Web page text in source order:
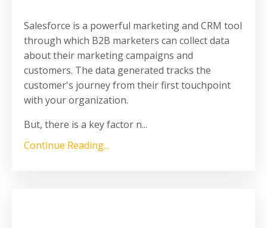
Salesforce is a powerful marketing and CRM tool
through which B2B marketers can collect data
about their marketing campaigns and
customers. The data generated tracks the
customer's journey from their first touchpoint
with your organization.
But, there is a key factor n...
Continue Reading...